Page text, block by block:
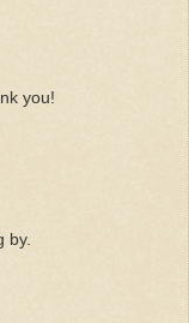
you!
by.